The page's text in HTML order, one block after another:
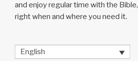
and enjoy regular time with the Bible,
right when and where you need it.
English